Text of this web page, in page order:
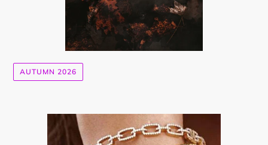
AUTUMN 2026